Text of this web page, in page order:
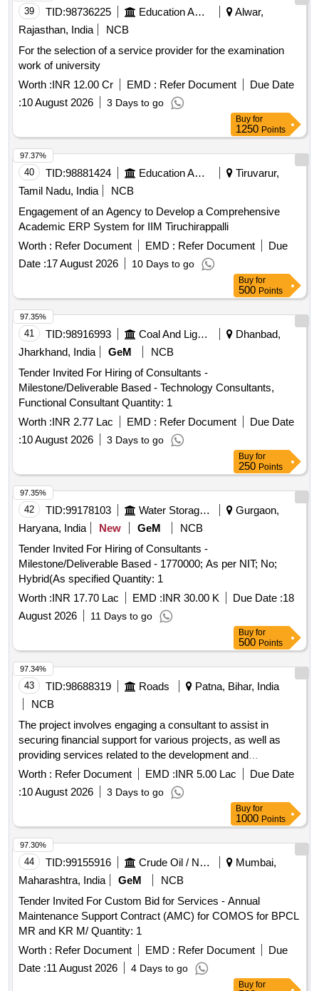
39 TID:98736225 Education And Research Institute
Alwar,
Rajasthan, India
NCB
For the selection of a service provider for the examination
work of university
Worth :INR 12.00 Cr EMD : Refer Document
Due Date
:10 August 2026 3 Days to go
Buy for
1250 Points
40 TID:98881424 Education And Research Institute
Tiruvarur,
Tamil Nadu, India
NCB
Engagement of an Agency to Develop a Comprehensive
Academic ERP System for IIM Tiruchirappalli
Worth : Refer Document EMD : Refer Document
Due
Date :17 August 2026 10 Days to go
97.37%
Buy for
500 Points
41 TID:98916993 Coal And Lignite
Dhanbad,
Jharkhand, India
GeM
NCB
Tender Invited For Hiring of Consultants -
Milestone/Deliverable Based - Technology Consultants,
Functional Consultant Quantity: 1
Worth :INR 2.77 Lac EMD : Refer Document
Due Date
:10 August 2026 3 Days to go
97.35%
Buy for
250 Points
42 TID:99178103 Water Storage And Supply
Gurgaon,
Haryana, India
New GeM
NCB
Tender Invited For Hiring of Consultants -
Milestone/Deliverable Based - 1770000; As per NIT; No;
Hybrid(As specified Quantity: 1
Worth :INR 17.70 Lac EMD :INR 30.00 K Due Date :18
August 2026
11 Days to go
97.35%
Buy for
500 Points
43 TID:98688319 Roads
Patna, Bihar, India
NCB
The project involves engaging a consultant to assist in
securing financial support for various projects, as well as
providing services related to the development and
implementation of an accounting application and
financial
management
support. Consultant services for financial
assistance, accounting application development, financial
Worth : Refer Document EMD :INR 5.00 Lac
Due Date
:10 August 2026 3 Days to go
97.34%
Buy for
1000 Points
44 TID:99155916 Crude Oil / Natural Gas / Mineral Fuels
Mumbai,
Maharashtra, India
GeM
NCB
Tender Invited For Custom Bid for Services - Annual
Maintenance Support Contract (AMC) for COMOS for BPCL
MR and KR M/ Quantity: 1
Worth : Refer Document EMD : Refer Document
Due
Date :11 August 2026 4 Days to go
97.30%
Buy for